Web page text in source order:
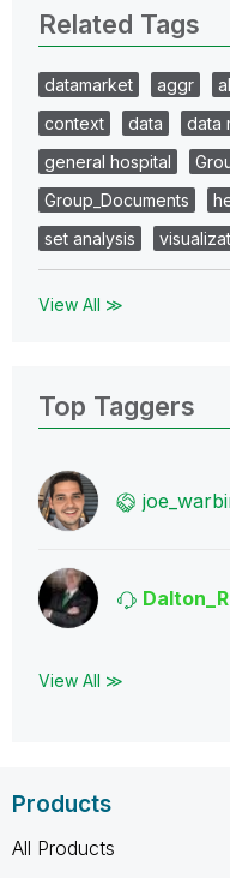
Related Tags
datamarket aggr
context
data data
general hospital
Group_Documents
set analysis
View All ≫
Top Taggers
View All ≫
Products
All Products